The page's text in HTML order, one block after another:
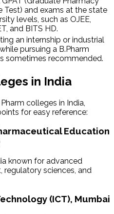
Test) and exams at the state
levels, such as OJEE,
and BITS HD.
an internship or industrial
pursuing a B.Pharm
sometimes recommended.
in India
colleges in India,
for easy reference:
Education
known for advanced
regulatory sciences, and
(ICT), Mumbai